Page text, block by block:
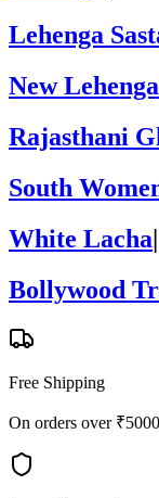
Lehenga
New
Rajasthani
South
White Lacha|
Bollywood
Free Shipping
On orders over ₹5000